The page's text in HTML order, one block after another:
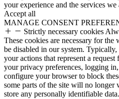
your experience and the services
Accept all
MANAGE CONSENT
Strictly necessary cookies
These cookies are necessary for
be disabled in our system.
your actions that represent a request
your privacy preferences, logging
configure your browser to block
some parts of the site will no longer
store any personally identifiable data.